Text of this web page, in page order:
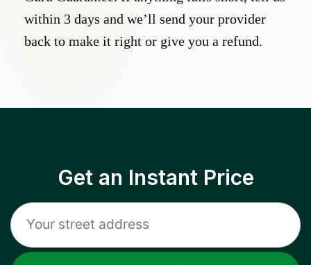
within 3 days and we’ll send your provider
back to make it right or give you a refund.
Get an Instant Price